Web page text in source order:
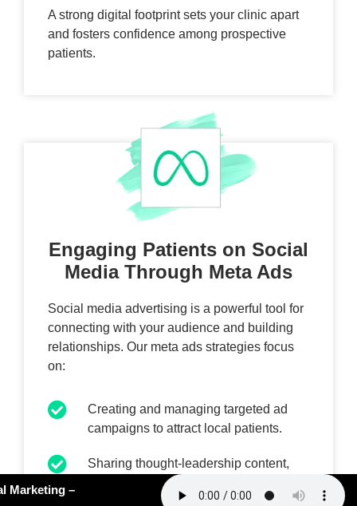
AI Slop in Medical Marketing –
A strong digital footprint sets your clinic apart
and fosters confidence among prospective
patients.
Engaging Patients on Social
Media Through Meta Ads
Social media advertising is a powerful tool for
connecting with your audience and building
relationships. Our meta ads strategies focus
on:
Creating and managing targeted ad
campaigns to attract local patients.
Sharing thought-leadership content,
engaging videos, and clinic updates to
foster engagement.